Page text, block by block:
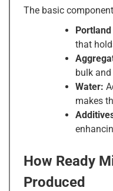
The basic
that
bulk
Water:
makes
How Ready
Produced